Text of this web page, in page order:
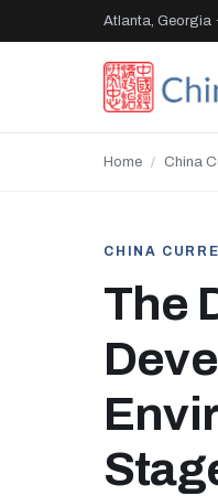
Atlanta, Georgia
Home / China
CHINA
The